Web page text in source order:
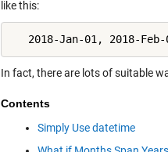
like this:
2018-Jan-01, 2018-
In fact, there are lots of suitable
Contents
Simply Use datetime